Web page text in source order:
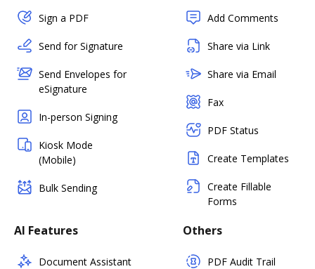
Sign a PDF
Send for Signature
Send Envelopes for
eSignature
In-person Signing
Kiosk Mode
(Mobile)
Bulk Sending
Add Comments
Share via Link
Share via Email
Fax
PDF Status
Create Templates
Create Fillable
Forms
AI Features
Document Assistant
Others
PDF Audit Trail